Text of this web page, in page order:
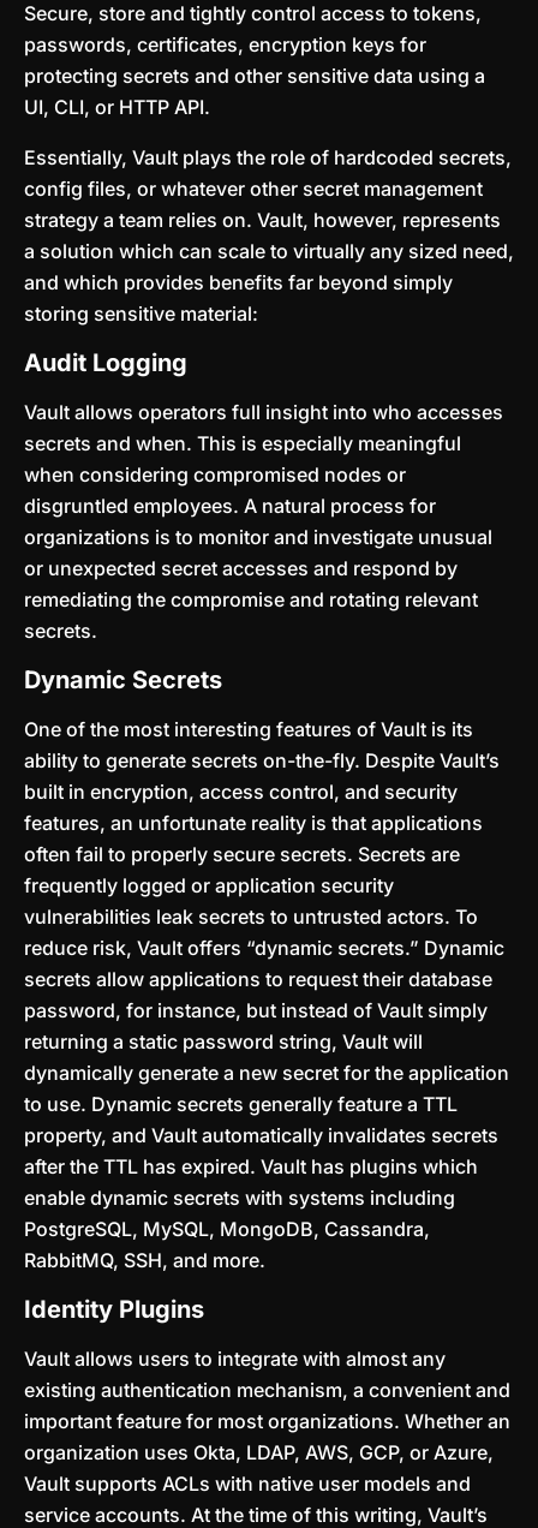
Secure, store and tightly control access to tokens,
passwords, certificates, encryption keys for
protecting secrets and other sensitive data using a
UI, CLI, or HTTP API.
Essentially, Vault plays the role of hardcoded secrets,
config files, or whatever other secret management
strategy a team relies on. Vault, however, represents
a solution which can scale to virtually any sized need,
and which provides benefits far beyond simply
storing sensitive material:
Audit Logging
Vault allows operators full insight into who accesses
secrets and when. This is especially meaningful
when considering compromised nodes or
disgruntled employees. A natural process for
organizations is to monitor and investigate unusual
or unexpected secret accesses and respond by
remediating the compromise and rotating relevant
secrets.
Dynamic Secrets
One of the most interesting features of Vault is its
ability to generate secrets on-the-fly. Despite Vault’s
built in encryption, access control, and security
features, an unfortunate reality is that applications
often fail to properly secure secrets. Secrets are
frequently logged or application security
vulnerabilities leak secrets to untrusted actors. To
reduce risk, Vault offers “dynamic secrets.” Dynamic
secrets allow applications to request their database
password, for instance, but instead of Vault simply
returning a static password string, Vault will
dynamically generate a new secret for the application
to use. Dynamic secrets generally feature a TTL
property, and Vault automatically invalidates secrets
after the TTL has expired. Vault has plugins which
enable dynamic secrets with systems including
PostgreSQL, MySQL, MongoDB, Cassandra,
RabbitMQ, SSH, and more.
Identity Plugins
Vault allows users to integrate with almost any
existing authentication mechanism, a convenient and
important feature for most organizations. Whether an
organization uses Okta, LDAP, AWS, GCP, or Azure,
Vault supports ACLs with native user models and
service accounts. At the time of this writing, Vault’s